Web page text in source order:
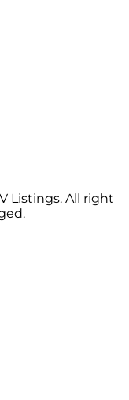
Listings. All right